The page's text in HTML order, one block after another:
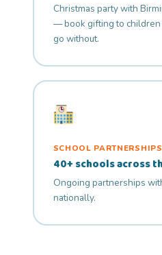
Christmas party with
— book gifting to
go without.
SCHOOL PARTNERSHIPS
40+ schools across
Ongoing partnerships
nationally.